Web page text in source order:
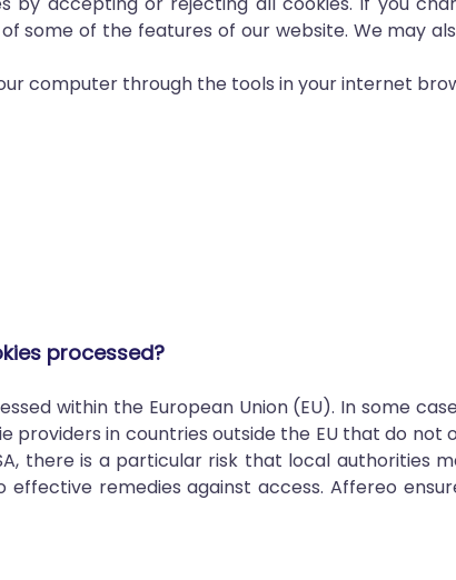
some of the features of our website. We may
computer through the tools in your internet
processed?
within the European Union (EU). In some
in countries outside the EU that do
there is a particular risk that local authorities
remedies against access. Affereo